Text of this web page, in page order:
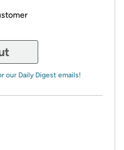
our Daily Digest emails!